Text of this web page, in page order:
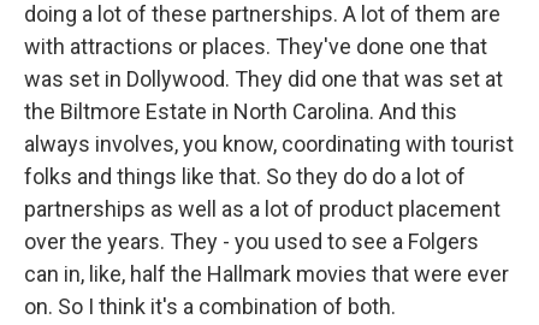
doing a lot of these partnerships. A lot of them are
with attractions or places. They've done one that
was set in Dollywood. They did one that was set at
the Biltmore Estate in North Carolina. And this
always involves, you know, coordinating with tourist
folks and things like that. So they do do a lot of
partnerships as well as a lot of product placement
over the years. They - you used to see a Folgers
can in, like, half the Hallmark movies that were ever
on. So I think it's a combination of both.